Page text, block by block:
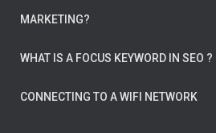
MARKETING?
WHAT IS A FOCUS KEYWORD IN SEO ?
CONNECTING TO A WIFI NETWORK